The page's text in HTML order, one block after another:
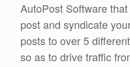
AutoPost Software
post and syndicate
posts to over 5
so as to drive traffic